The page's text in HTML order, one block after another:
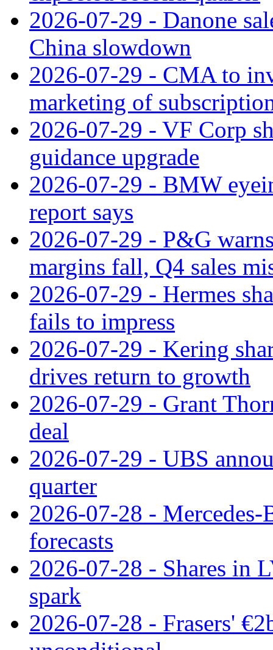
2026-07-29 - Danone
China slowdown
2026-07-29 - CMA to
marketing of
2026-07-29 - VF Corp
guidance upgrade
2026-07-29 - BMW
report says
2026-07-29 - P&G
margins fall, Q4 sales
2026-07-29 - Hermes
fails to impress
2026-07-29 - Kering
drives return to growth
2026-07-29 - Grant
deal
2026-07-29 - UBS
quarter
2026-07-28 - Mercedes-
forecasts
2026-07-28 - Shares in
spark
2026-07-28 - Frasers'